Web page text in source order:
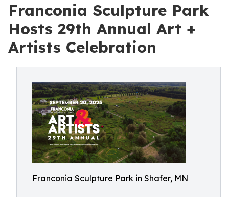
Franconia Sculpture Park
Hosts 29th Annual Art +
Artists Celebration
Franconia Sculpture Park in Shafer, MN